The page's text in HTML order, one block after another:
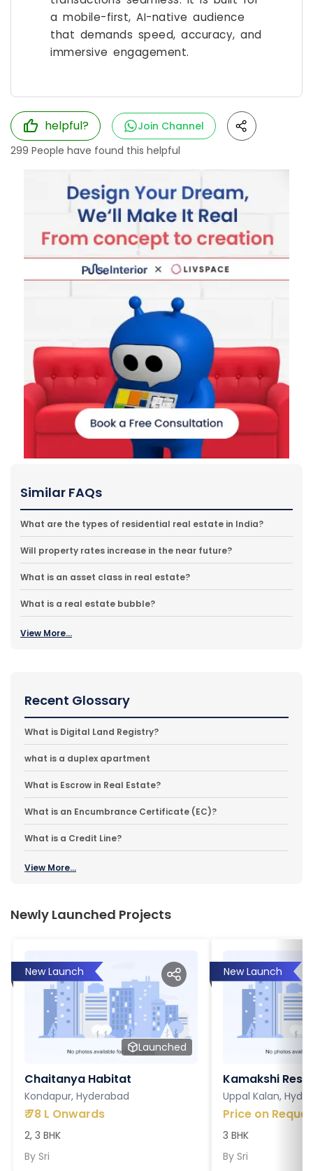
a mobile-first, AI-native audience
that demands speed, accuracy, and
immersive engagement.
helpful?
Join Channel
299 People have found this helpful
Similar FAQs
What are the types of residential real estate in India?
Will property rates increase in the near future?
What is an asset class in real estate?
What is a real estate bubble?
View More...
Recent Glossary
What is Digital Land Registry?
what is a duplex apartment
What is Escrow in Real Estate?
What is an Encumbrance Certificate (EC)?
What is a Credit Line?
View More...
Newly Launched Projects
New Launch
Launched
Chaitanya Habitat
Kondapur, Hyderabad
₹78 L Onwards
2, 3 BHK
By Sri
New Launch
Kamakshi
Uppal Kalan,
Price on
3 BHK
By Sri